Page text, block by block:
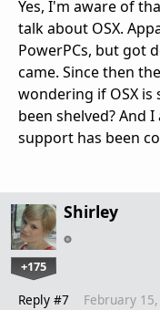
Yes, I'm aware of
talk about OSX.
PowerPCs, but got
came. Since then
wondering if OSX
been shelved? And
support has been
Shirley
+175
Reply #7 February